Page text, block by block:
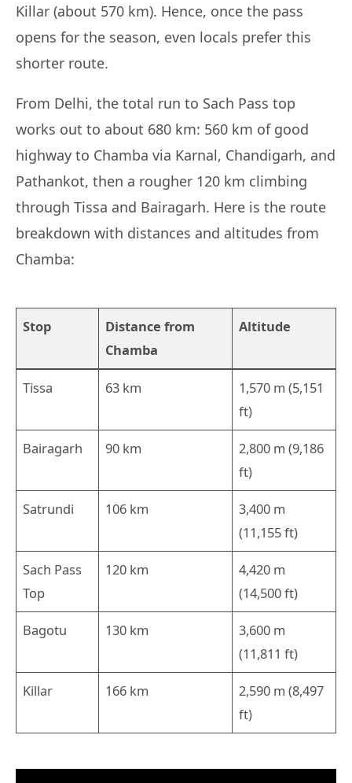
Killar (about 570 km). Hence, once the pass
opens for the season, even locals prefer this
shorter route.
From Delhi, the total run to Sach Pass top
works out to about 680 km: 560 km of good
highway to Chamba via Karnal, Chandigarh, and
Pathankot, then a rougher 120 km climbing
through Tissa and Bairagarh. Here is the route
breakdown with distances and altitudes from
Chamba:
Stop
Distance from
Chamba
Altitude
Tissa 63 km
1,570 m (5,151
ft)
Bairagarh 90 km
2,800 m (9,186
ft)
Satrundi 106 km
3,400 m
(11,155 ft)
Sach Pass
Top
120 km
4,420 m
(14,500 ft)
Bagotu 130 km
3,600 m
(11,811 ft)
Killar 166 km
2,590 m (8,497
ft)